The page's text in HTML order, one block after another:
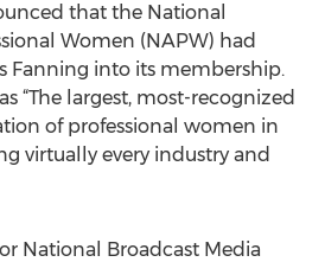
that the National
Women (NAPW) had
Fanning into its membership.
“The largest, most-recognized
of professional women in
virtually every industry and
National Broadcast Media